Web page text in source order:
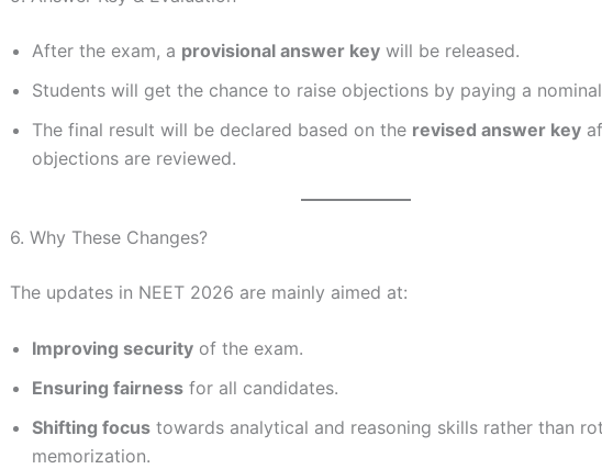
After the exam, a provisional answer key will be released.
Students will get the chance to raise objections by paying a
The final result will be declared based on the revised answer key
objections are reviewed.
6. Why These Changes?
The updates in NEET 2026 are mainly aimed at:
Improving security of the exam.
Ensuring fairness for all candidates.
Shifting focus towards analytical and reasoning skills rather than
memorization.